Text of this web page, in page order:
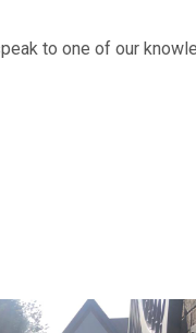
to one of our